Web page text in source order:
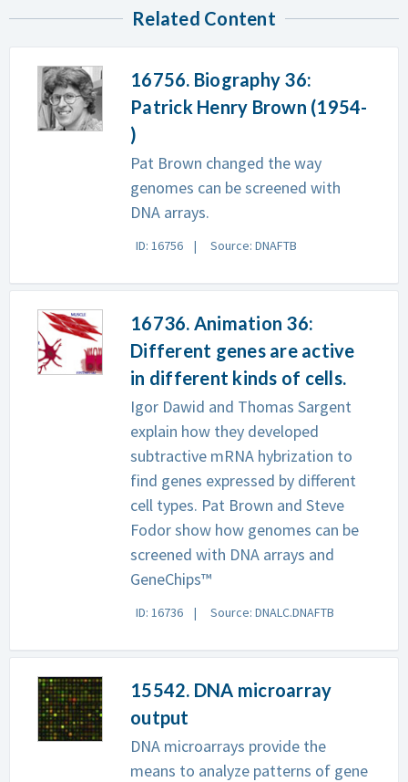
Related Content
16756. Biography 36:
Patrick Henry Brown (1954-
)
Pat Brown changed the way
genomes can be screened with
DNA arrays.
ID: 16756 Source: DNAFTB
16736. Animation 36:
Different genes are active
in different kinds of cells.
Igor Dawid and Thomas Sargent
explain how they developed
subtractive mRNA hybrization to
find genes expressed by different
cell types. Pat Brown and Steve
Fodor show how genomes can be
screened with DNA arrays and
GeneChips™
ID: 16736 Source: DNALC.DNAFTB
15542. DNA microarray
output
DNA microarrays provide the
means to analyze patterns of gene